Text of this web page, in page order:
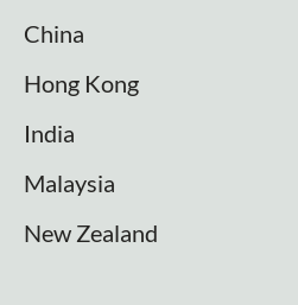
China
Hong Kong
India
Malaysia
New Zealand